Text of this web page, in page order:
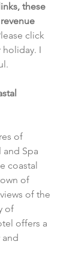
these
click
I
of
Spa
coastal
of
of the
of
offers a